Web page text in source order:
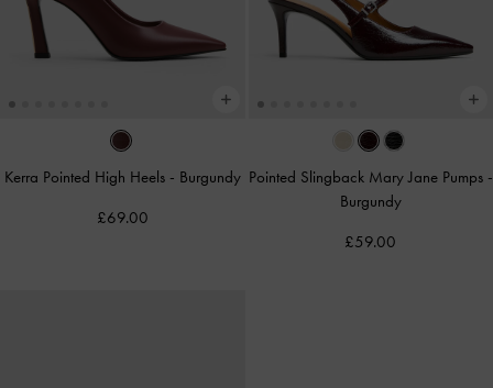
Kerra Pointed High Heels - Burgundy
£69.00
Pointed Slingback Mary Jane Pumps -
Burgundy
£59.00